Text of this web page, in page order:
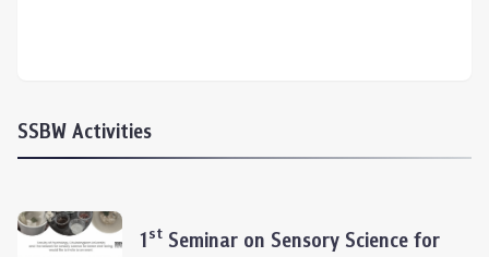
SSBW Activities
1st Seminar on Sensory Science for